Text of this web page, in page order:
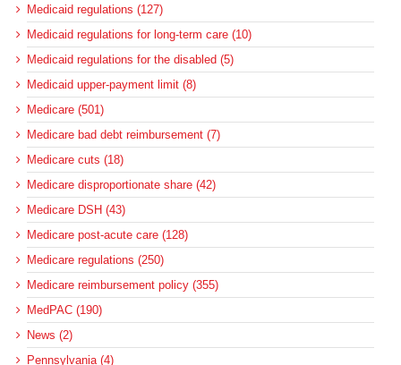
Medicaid regulations (127)
Medicaid regulations for long-term care (10)
Medicaid regulations for the disabled (5)
Medicaid upper-payment limit (8)
Medicare (501)
Medicare bad debt reimbursement (7)
Medicare cuts (18)
Medicare disproportionate share (42)
Medicare DSH (43)
Medicare post-acute care (128)
Medicare regulations (250)
Medicare reimbursement policy (355)
MedPAC (190)
News (2)
Pennsylvania (4)